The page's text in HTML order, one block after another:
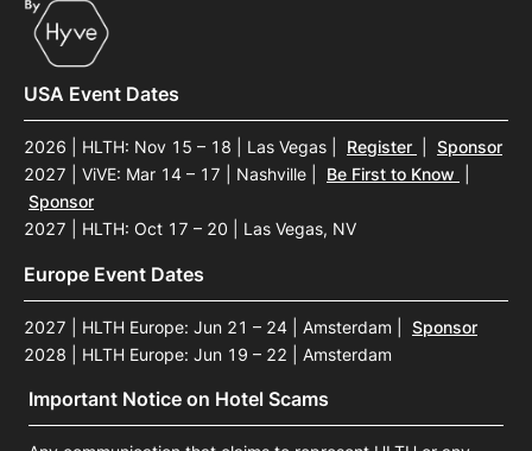
USA Event Dates
2026 | HLTH: Nov 15 – 18 | Las Vegas Register
Sponsor
2027 | ViVE: Mar 14 – 17 | Nashville
Be First to Know
Sponsor
2027 | HLTH: Oct 17 – 20 | Las Vegas, NV
Europe Event Dates
2027 | HLTH Europe: Jun 21 – 24 | Amsterdam
Sponsor
2028 | HLTH Europe: Jun 19 – 22 | Amsterdam
Important Notice on Hotel Scams